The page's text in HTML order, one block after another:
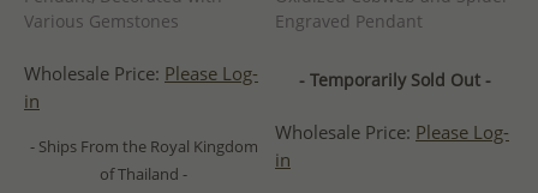
Various Gemstones
Wholesale Price: Please Log-
in
- Ships From the Royal Kingdom
of Thailand -
Engraved Pendant
- Temporarily Sold Out -
Wholesale Price: Please Log-
in